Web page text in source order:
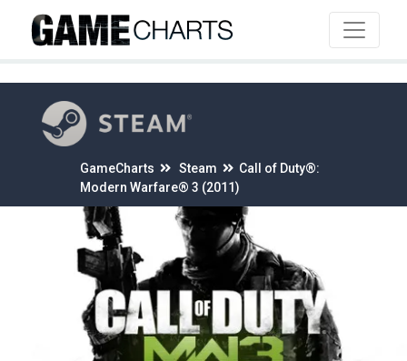
GameCharts Steam
Call of Duty®:
Modern Warfare® 3 (2011)